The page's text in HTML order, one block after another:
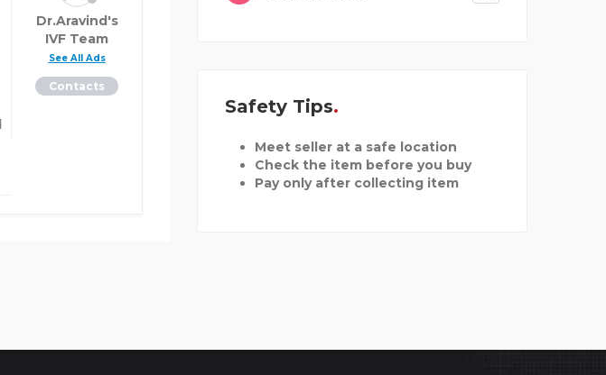
Dr.Aravind's
IVF Team
See All Ads
Contacts
Safety Tips
Meet seller at a safe location
Check the item before you buy
Pay only after collecting item